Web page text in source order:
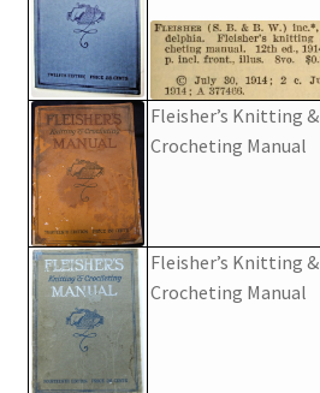
Fleisher’s Knitting &
Crocheting Manual
Fleisher’s Knitting &
Crocheting Manual